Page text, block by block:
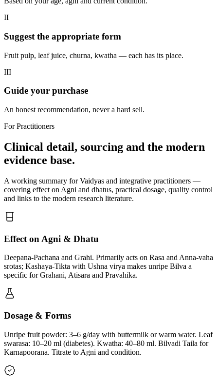
II
Suggest the appropriate form
Fruit pulp, leaf juice, churna, kwatha — each has its place.
III
Guide your purchase
An honest recommendation, never a hard sell.
For Practitioners
Clinical detail, sourcing and the modern
evidence base.
A working summary for Vaidyas and integrative practitioners —
covering effect on Agni and dhatus, practical dosage, quality control
and links to the modern research literature.
Effect on Agni & Dhatu
Deepana-Pachana and Grahi. Primarily acts on Rasa and Anna-vaha
srotas; Kashaya-Tikta with Ushna virya makes unripe Bilva a
specific for Grahani, Atisara and Pravahika.
Dosage & Forms
Unripe fruit powder: 3–6 g/day with buttermilk or warm water. Leaf
swarasa: 10–20 ml (diabetes). Kwatha: 40–80 ml. Bilvadi Taila for
Karnapoorana. Titrate to Agni and condition.